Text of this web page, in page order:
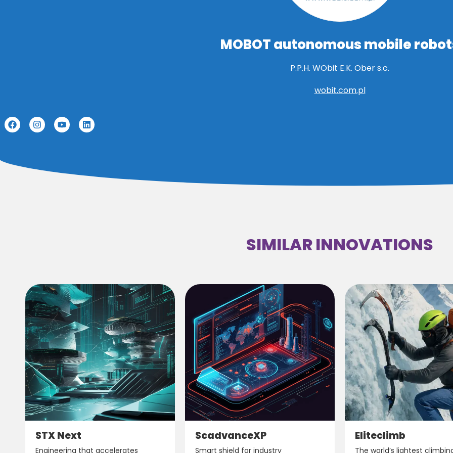
MOBOT autonomous mobile
P.P.H. WObit E.K. Ober s.c.
wobit.com.pl
SIMILAR INNOVATIONS
STX Next
Engineering that accelerates
ScadvanceXP
Smart shield for industry
Eliteclimb
The world’s lightest